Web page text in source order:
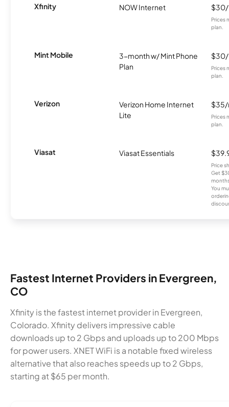
Xfinity NOW Internet
Prices
plan.
Mint Mobile
3-month w/ Mint Phone
Plan
Prices
plan.
Verizon
Verizon Home Internet
Lite
Prices
plan.
Viasat Viasat Essentials
Price
Get
You
Fastest Internet Providers in Evergreen,
CO
Xfinity is the fastest internet provider in Evergreen,
Colorado. Xfinity delivers impressive cable
downloads up to 2 Gbps and uploads up to 200 Mbps
for power users. XNET WiFi is a notable fixed wireless
alternative that also reaches speeds up to 2 Gbps,
starting at $65 per month.